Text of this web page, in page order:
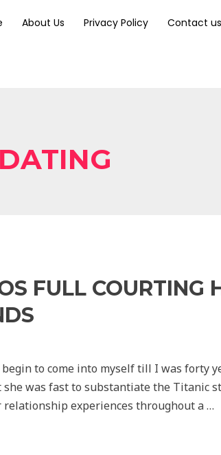
About Us Privacy Policy Contact us
FULL COURTING
to come into myself till I was forty
she was fast to substantiate the Titanic
experiences throughout a …